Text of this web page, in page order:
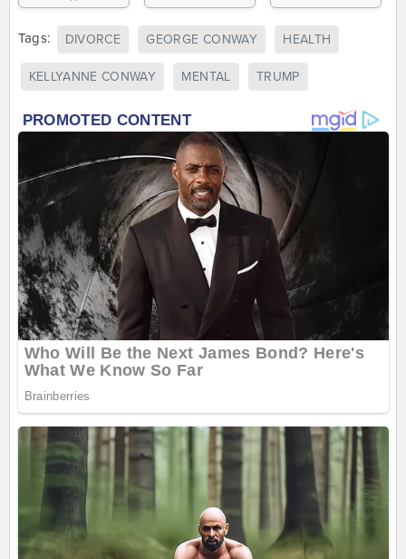
Tags: DIVORCE GEORGE CONWAY HEALTH
KELLYANNE CONWAY MENTAL TRUMP